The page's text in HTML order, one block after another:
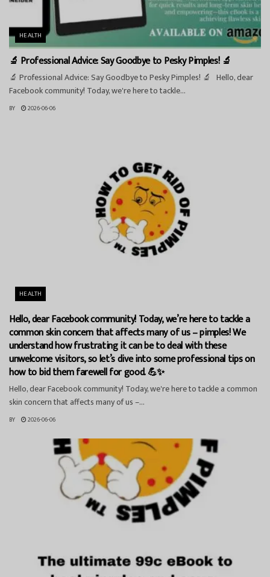
HEALTH
🔬 Professional Advice: Say Goodbye to Pesky Pimples! 🔬
🔬 Professional Advice: Say Goodbye to Pesky Pimples! 🔬 Hello, dear
Facebook community! Today, we're here to tackle...
BY 2026-06-06
HEALTH
Hello, dear Facebook community! Today, we’re here to tackle a
common skin concern that affects many of us – pimples! We
understand how frustrating it can be to deal with these
unwelcome visitors, so let’s dive into some professional tips on
how to bid them farewell for good. 💪✨
Hello, dear Facebook community! Today, we're here to tackle a common
skin concern that affects many of us –...
BY 2026-06-06